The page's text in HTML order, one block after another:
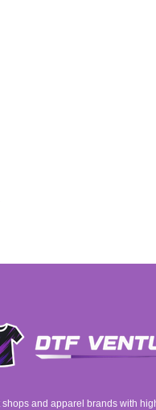
and apparel brands with